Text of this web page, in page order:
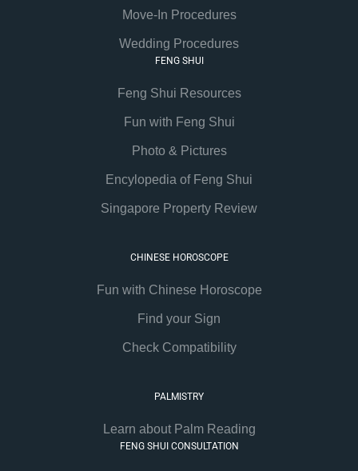
Move-In Procedures
Wedding Procedures
FENG SHUI
Feng Shui Resources
Fun with Feng Shui
Photo & Pictures
Encylopedia of Feng Shui
Singapore Property Review
CHINESE HOROSCOPE
Fun with Chinese Horoscope
Find your Sign
Check Compatibility
PALMISTRY
Learn about Palm Reading
FENG SHUI CONSULTATION